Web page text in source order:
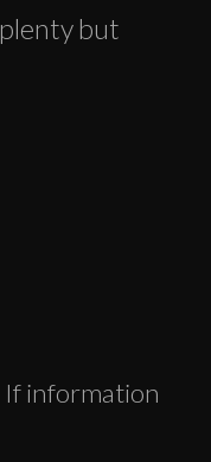
but
If information